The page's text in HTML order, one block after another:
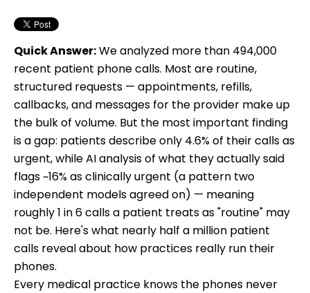
Quick Answer:We analyzed more than 494,000
recent patient phone calls. Most are routine,
structured requests — appointments, refills,
callbacks, and messages for the provider make up
the bulk of volume. But the most important finding
is a gap: patients describe only 4.6% of their calls as
urgent, while AI analysis of what they actually said
flags ~16% as clinically urgent (a pattern two
independent models agreed on) — meaning
roughly 1 in 6 calls a patient treats as "routine" may
not be. Here's what nearly half a million patient
calls reveal about how practices really run their
phones.
Every medical practice knows the phones never